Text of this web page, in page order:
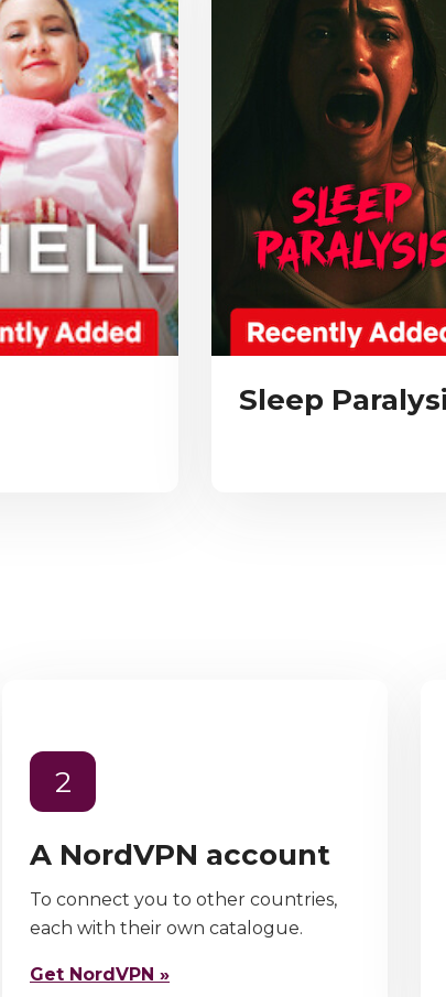
Sleep
2
A NordVPN account
To connect you to other countries,
each with their own catalogue.
Get NordVPN »